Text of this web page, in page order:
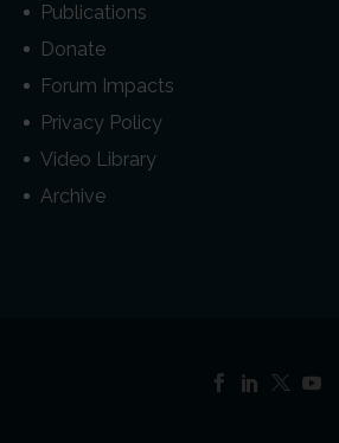
Publications
Donate
Forum Impacts
Privacy Policy
Video Library
Archive